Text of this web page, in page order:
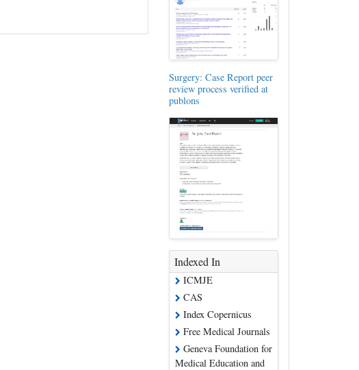
Surgery: Case Report peer
review process verified at
publons
Indexed In
ICMJE
CAS
Index Copernicus
Free Medical Journals
Geneva Foundation for
Medical Education and